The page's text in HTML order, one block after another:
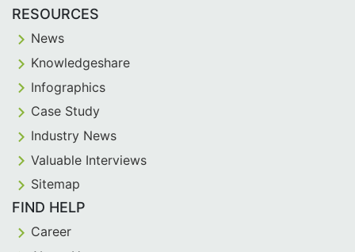
RESOURCES
News
Knowledgeshare
Infographics
Case Study
Industry News
Valuable Interviews
Sitemap
FIND HELP
Career